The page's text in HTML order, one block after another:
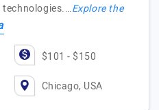
Explore the
$101 - $150
Chicago, USA